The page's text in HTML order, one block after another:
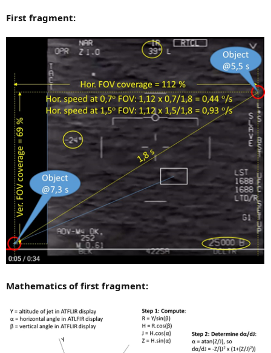
First fragment:
Mathematics of first fragment: